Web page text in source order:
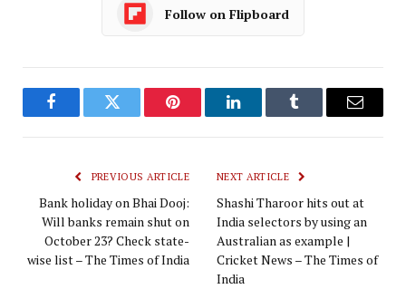
Follow on Flipboard
FacebookTwitter Pinterest LinkedInTumblr Email
PREVIOUS ARTICLE
Bank holiday on Bhai Dooj:
Will banks remain shut on
October 23? Check state-
wise list – The Times of India
NEXT ARTICLE
Shashi Tharoor hits out at
India selectors by using an
Australian as example |
Cricket News – The Times of
India